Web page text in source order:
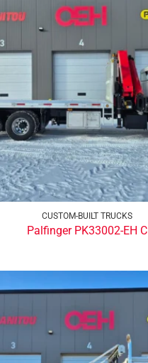
CUSTOM-BUILT TRUCKS
Palfinger PK33002-EH C